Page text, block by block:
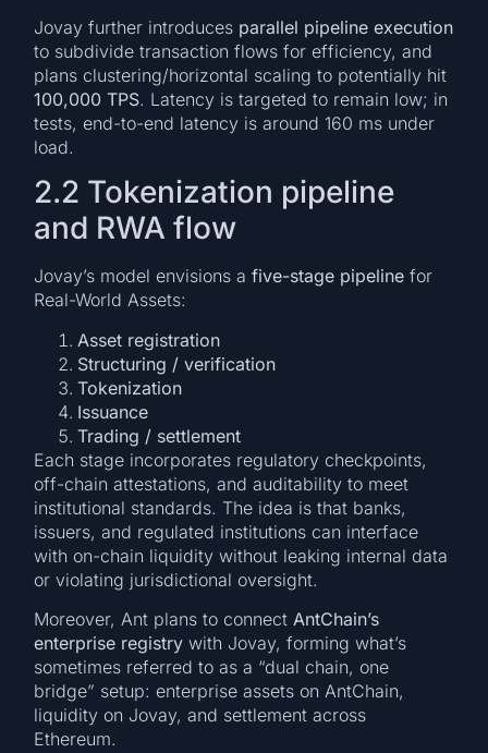
Jovay further introduces parallel pipeline execution
to subdivide transaction flows for efficiency, and
plans clustering/horizontal scaling to potentially hit
100,000 TPS. Latency is targeted to remain low; in
tests, end-to-end latency is around 160 ms under
load.
2.2 Tokenization pipeline
and RWA flow
Jovay’s model envisions afive-stage pipeline for
Real-World Assets:
Asset registration
Structuring / verification
Tokenization
Issuance
Trading / settlement
Each stage incorporates regulatory checkpoints,
off-chain attestations, and auditability to meet
institutional standards. The idea is that banks,
issuers, and regulated institutions can interface
with on-chain liquidity without leaking internal data
or violating jurisdictional oversight.
Moreover, Ant plans to connectAntChain’s
enterprise registry with Jovay, forming what’s
sometimes referred to as a “dual chain, one
bridge” setup: enterprise assets on AntChain,
liquidity on Jovay, and settlement across
Ethereum.